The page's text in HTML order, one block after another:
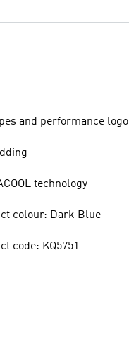
and performance logo
technology
colour: Dark Blue
code: KQ5751